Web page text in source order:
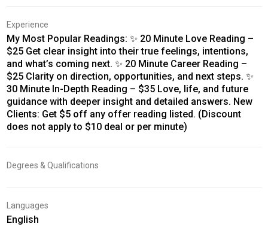
Experience
My Most Popular Readings: ✨ 20 Minute Love Reading –
$25 Get clear insight into their true feelings, intentions,
and what’s coming next. ✨ 20 Minute Career Reading –
$25 Clarity on direction, opportunities, and next steps. ✨
30 Minute In-Depth Reading – $35 Love, life, and future
guidance with deeper insight and detailed answers. New
Clients: Get $5 off any offer reading listed. (Discount
does not apply to $10 deal or per minute)
Degrees & Qualifications
Languages
English